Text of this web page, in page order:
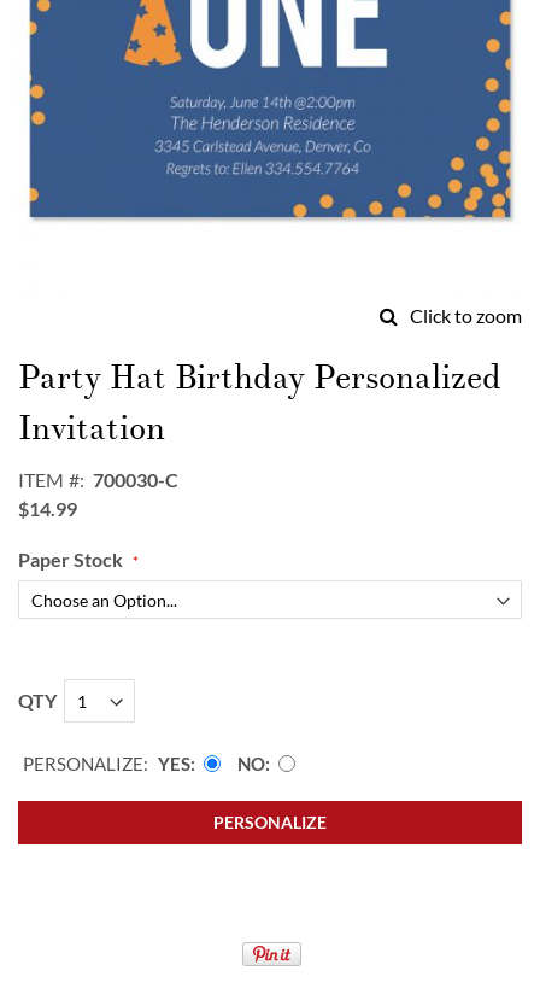
Click to zoom
to
the
beginning
of
images
gallery
Party Hat Birthday Personalized
Invitation
ITEM
700030-C
$14.99
Paper Stock
QTY
PERSONALIZE: YES NO
PERSONALIZE